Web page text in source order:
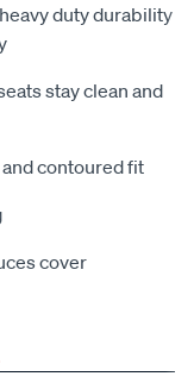
duty durability
stay clean and
contoured fit
cover